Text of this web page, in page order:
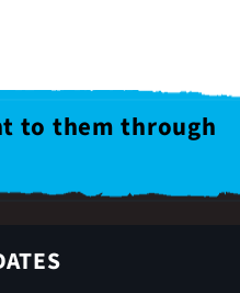
to them through